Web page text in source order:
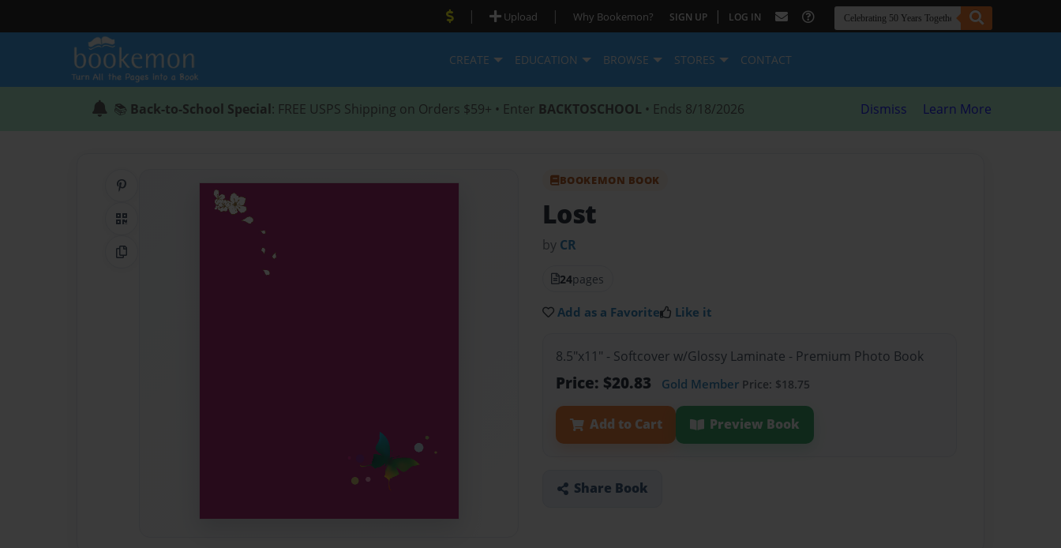
| Upload | Why Bookemon? SIGN UP | LOG IN
CREATE EDUCATION BROWSE STORES CONTACT
📚 Back-to-School Special: FREE USPS Shipping on Orders $59+ • Enter BACKTOSCHOOL • Ends 8/18/2026 Dismiss Learn More
Share on Pinterest
QR Code
Copy Link
BOOKEMON BOOK
Lost
by CR
24pages
Add as a Favorite Like it
8.5"x11" - Softcover w/Glossy Laminate - Premium Photo Book
Price: $20.83 Gold Member Price: $18.75
Add to Cart Preview Book
Share Book